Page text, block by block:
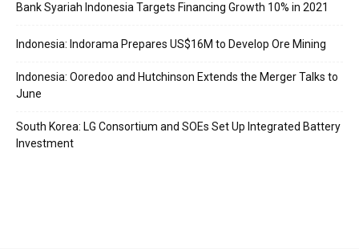
Bank Syariah Indonesia Targets Financing Growth 10% in 2021
Indonesia: Indorama Prepares US$16M to Develop Ore Mining
Indonesia: Ooredoo and Hutchinson Extends the Merger Talks to
June
South Korea: LG Consortium and SOEs Set Up Integrated Battery
Investment